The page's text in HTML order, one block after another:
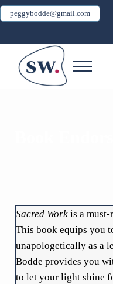
Skip to main content
Skip to header right
Skip to site footer
peggybodde@gmail.com
Menu
Sacred Workis a must-
This book equips you
unapologetically as a
Bodde provides you
to let your light shine